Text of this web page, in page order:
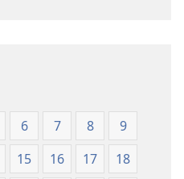
(Yenye
Ilirekebishwa
ya
2018)
(Yenye
Ilirekebishwa
ya
2018)
6 7 8
9
15 16 17
18